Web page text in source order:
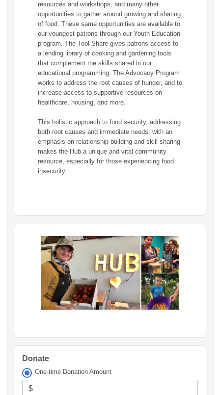
resources and workshops, and many other
opportunities to gather around growing and sharing
of food. These same opportunities are available to
our youngest patrons through our Youth Education
program. The Tool Share gives patrons access to
a lending library of cooking and gardening tools
that complement the skills shared in our
educational programming. The Advocacy Program
works to address the root causes of hunger, and to
increase access to supportive resources on
healthcare, housing, and more.
This holistic approach to food security, addressing
both root causes and immediate needs, with an
emphasis on relationship building and skill sharing
makes the Hub a unique and vital community
resource, especially for those experiencing food
insecurity.
Donate
One-time Donation Amount
$